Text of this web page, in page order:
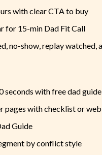
with clear CTA to buy
for 15-min Dad Fit Call
no-show, replay watched,
seconds with free dad
with checklist or
Guide
by conflict style